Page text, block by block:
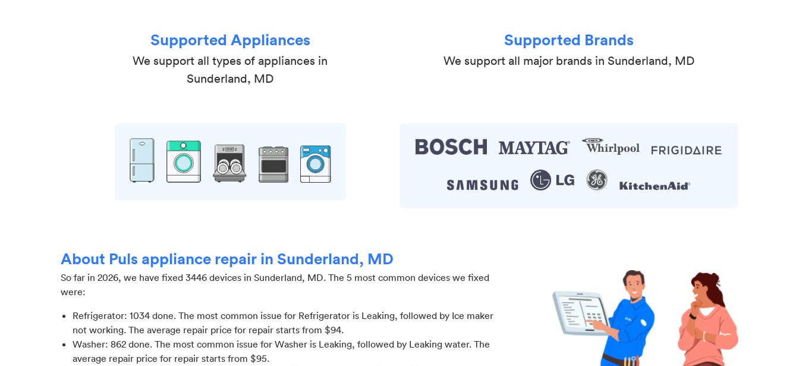
Supported Appliances
We support all types of appliances in
Sunderland, MD
Supported Brands
We support all major brands in Sunderland, MD
About Puls appliance repair in Sunderland, MD
So far in 2026, we have fixed 3446 devices in Sunderland, MD. The 5 most common devices we fixed
were:
Refrigerator: 1034 done. The most common issue for Refrigerator is Leaking, followed by Ice maker
not working. The average repair price for repair starts from $94.
Washer: 862 done. The most common issue for Washer is Leaking, followed by Leaking water. The
average repair price for repair starts from $95.